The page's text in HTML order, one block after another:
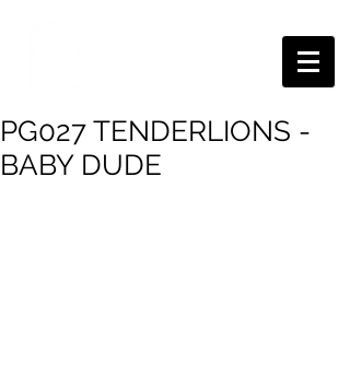
PG027 TENDERLIONS -
BABY DUDE